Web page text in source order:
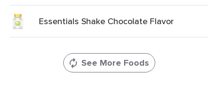
Essentials Shake Chocolate Flavor
See More Foods